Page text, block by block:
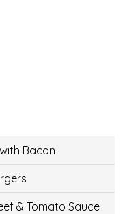
Bacon
& Tomato Sauce